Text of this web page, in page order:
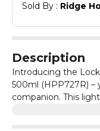
compromising on capacity. BPA-Free
materials, providing a
use, adding practicality to its design.
safe design adds
cool and refreshing,
your outdoor activities.
Sold By : Ridge
Description
Introducing the
500ml (HPP727R)
companion. This
designed for